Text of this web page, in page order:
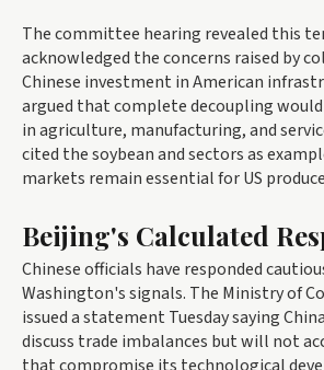
The committee hearing revealed this
acknowledged the concerns raised by
Chinese investment in American
argued that complete decoupling
in agriculture, manufacturing, and
cited the soybean and sectors as
markets remain essential for US
Beijing's Calculated
Chinese officials have responded
Washington's signals. The Ministry of
issued a statement Tuesday saying
discuss trade imbalances but will not